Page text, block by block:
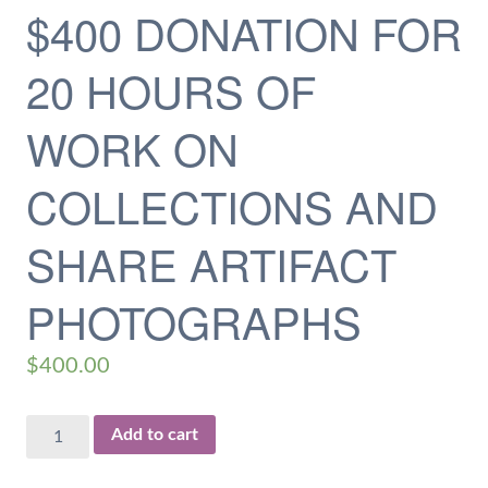
$400 DONATION FOR
20 HOURS OF
WORK ON
COLLECTIONS AND
SHARE ARTIFACT
PHOTOGRAPHS
$400.00
$400
Donation
Add to cart